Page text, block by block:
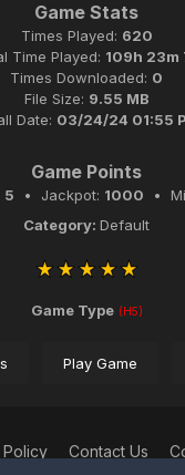
Game Stats
Times Played: 620
Time Played: 109h 23m
Times Downloaded: 0
File Size: 9.55 MB
Date: 03/24/24 01:55
Game Points
5 • Jackpot: 1000 •
Category: Default
Game Type (H5)
Play Game
Contact Us